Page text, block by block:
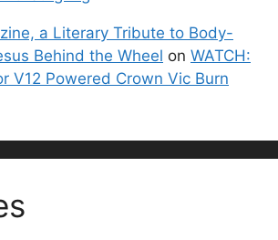
a Literary Tribute to Body-
Behind the Wheel on WATCH:
V12 Powered Crown Vic Burn